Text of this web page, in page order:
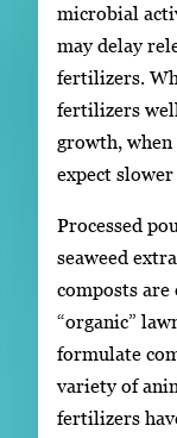
microbial
may delay
fertilizers.
fertilizers
growth,
expect
Processed
seaweed
composts
“organic”
formulate
variety of
fertilizers